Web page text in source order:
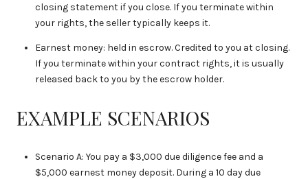
closing statement if you close. If you terminate within
your rights, the seller typically keeps it.
Earnest money: held in escrow. Credited to you at closing.
If you terminate within your contract rights, it is usually
released back to you by the escrow holder.
EXAMPLE SCENARIOS
Scenario A: You pay a $3,000 due diligence fee and a
$5,000 earnest money deposit. During a 10 day due